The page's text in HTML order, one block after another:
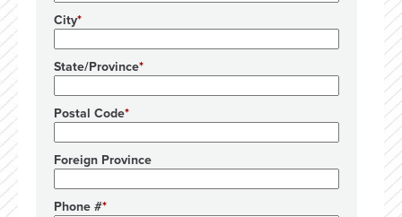
City
State/Province
Postal Code
Foreign Province
Phone #